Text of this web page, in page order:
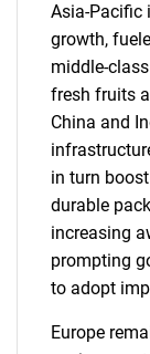
Asia-Pacific
growth,
middle-
fresh fruits
China and
in turn
durable
increasing
prompting
to adopt
Europe